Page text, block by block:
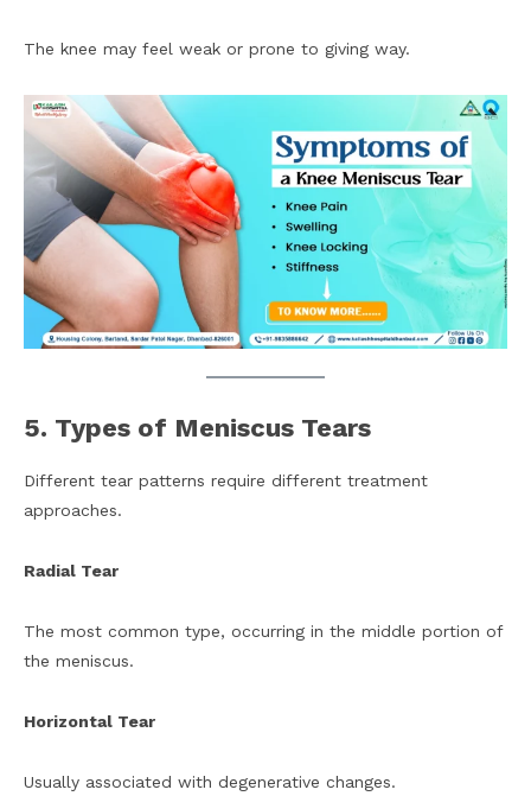
The knee may feel weak or prone to giving way.
5. Types of Meniscus Tears
Different tear patterns require different treatment
approaches.
Radial Tear
The most common type, occurring in the middle portion of
the meniscus.
Horizontal Tear
Usually associated with degenerative changes.